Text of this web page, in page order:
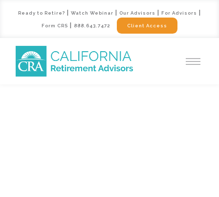
Ready to Retire? Watch Webinar Our Advisors For Advisors
Form CRS 888.643.7472 Client Access